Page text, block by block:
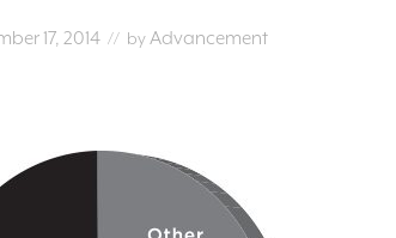
17, 2014 // by Advancement